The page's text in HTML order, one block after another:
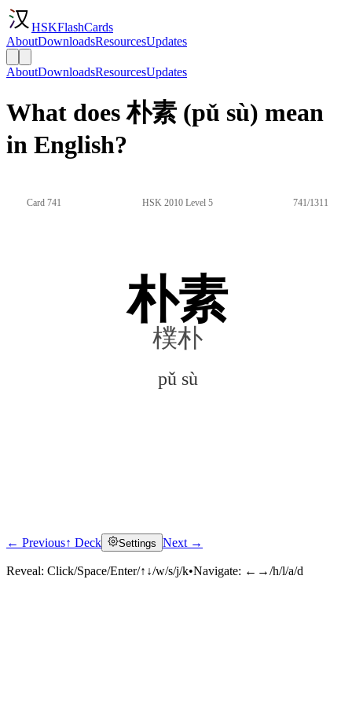
HSKFlashCards
AboutDownloadsResourcesUpdates
AboutDownloadsResourcesUpdates
What does 朴素 (pǔ sù) mean
in English?
Card 741 HSK 2010 Level 5 741/1311
朴素
樸朴
pǔ sù
Click to reveal
← Previous↑ Deck Settings Next →
Reveal: Click/Space/Enter/↑↓/w/s/j/k•Navigate: ←→/h/l/a/d